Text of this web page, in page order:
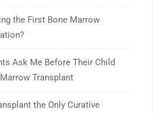
the First Bone Marrow
Ask Me Before Their Child
Transplant
the Only Curative